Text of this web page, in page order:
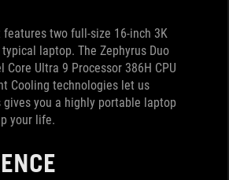
two full-size 16-inch 3K
laptop. The Zephyrus Duo
Ultra 9 Processor 386H CPU
Cooling technologies let us
you a highly portable laptop
your life.